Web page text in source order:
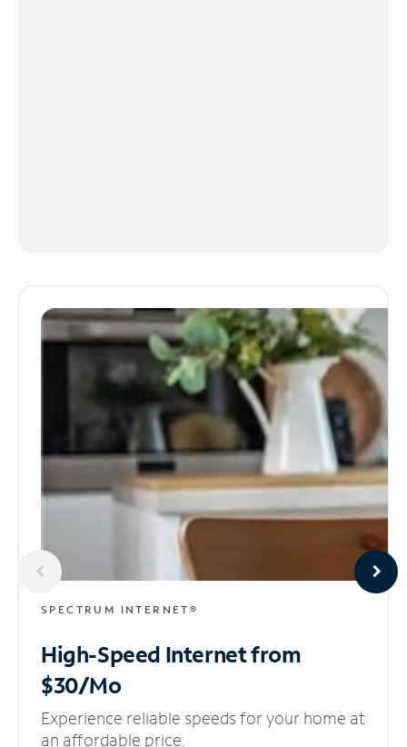
SPECTRUM INTERNET®
High-Speed Internetfrom
$30/Mo
Experience reliable speeds for your home at
an affordable price.